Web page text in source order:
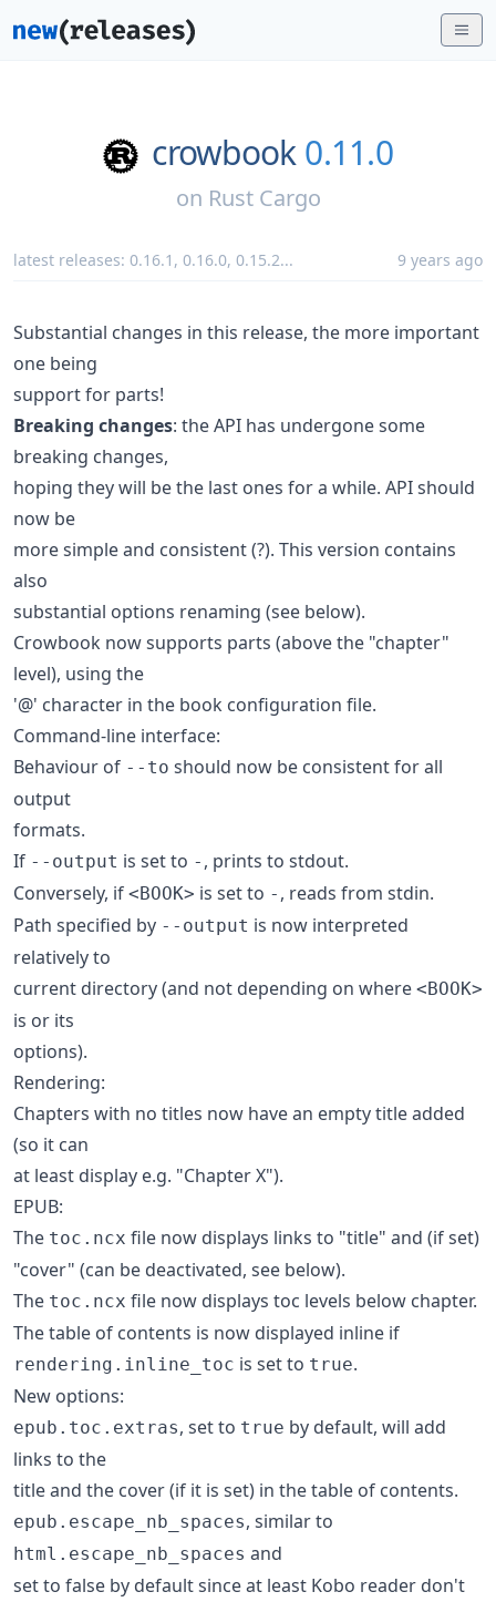
crowbook 0.11.0
on Rust Cargo
latest releases: 0.16.1 , 0.16.0, 0.15.2... 9 years ago
Substantial changes in this release, the more important
one being
support for parts!
Breaking changes: the API has undergone some
breaking changes,
hoping they will be the last ones for a while. API should
now be
more simple and consistent (?). This version contains
also
substantial options renaming (see below).
Crowbook now supports parts (above the "chapter"
level), using the
'@' character in the book configuration file.
Command-line interface:
Behaviour of --to should now be consistent for all
output
formats.
If --output is set to - , prints to stdout.
Conversely, if <BOOK> is set to - , reads from stdin.
Path specified by --output is now interpreted
relatively to
current directory (and not depending on where <BOOK>
is or its
options).
Rendering:
Chapters with no titles now have an empty title added
(so it can
at least display e.g. "Chapter X").
EPUB:
The toc.ncx file now displays links to "title" and (if set)
"cover" (can be deactivated, see below).
The toc.ncx file now displays toc levels below chapter.
The table of contents is now displayed inline if
rendering.inline_toc is set to true.
New options:
epub.toc.extras, set to true by default, will add
links to the
title and the cover (if it is set) in the table of contents.
epub.escape_nb_spaces, similar to
html.escape_nb_spaces and
set to false by default since at least Kobo reader don't